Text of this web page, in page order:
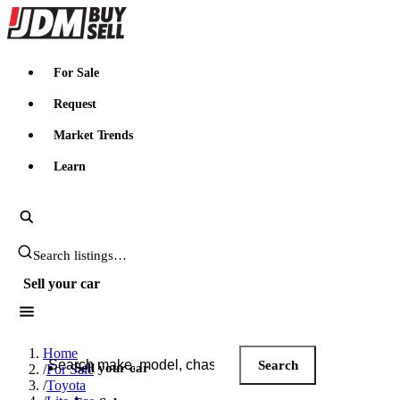
JDMBUYSELL
For Sale
Request
Market Trends
Learn
Search JDM listings
Sell your car
Search JDM listings
Search
Sell your car
Home
/For Sale
/Toyota